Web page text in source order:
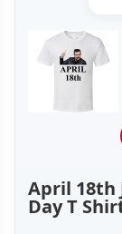
April 18th
Day T